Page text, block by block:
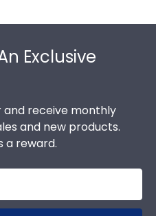
Exclusive
and receive monthly
and new products.
a reward.